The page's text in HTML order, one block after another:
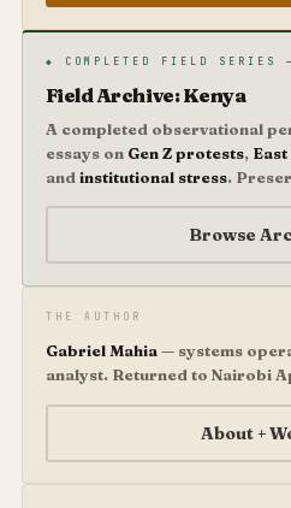
◆ COMPLETED FIELD SERIES
Field Archive: Kenya
A completed observational
essays on Gen Z protests,
and institutional stress.
Browse
THE AUTHOR
Gabriel Mahia— systems
analyst. Returned to Nairobi
About +